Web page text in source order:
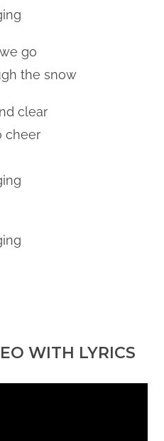
go
the snow
clear
cheer
WITH LYRICS